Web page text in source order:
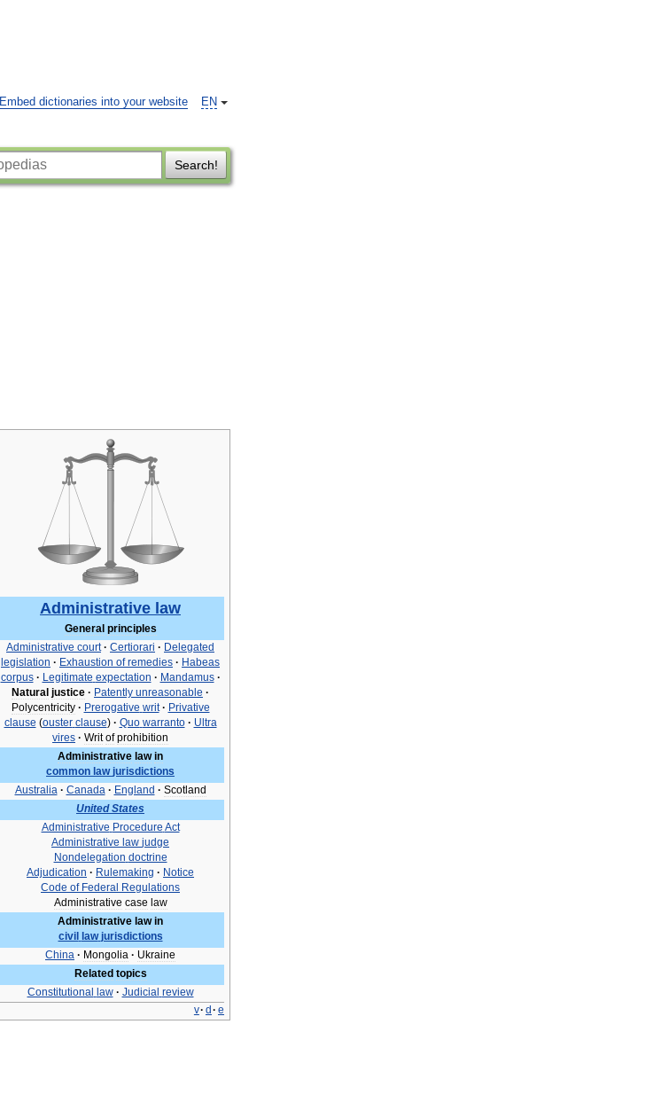
EN
Embed dictionaries into your website
Search!
Administrative law
General principles
Administrative court · Certiorari · Delegated
legislation · Exhaustion of remedies · Habeas
corpus · Legitimate expectation · Mandamus ·
Natural justice · Patently unreasonable ·
Polycentricity · Prerogative writ · Privative
clause (ouster clause) · Quo warranto · Ultra
vires · Writ of prohibition
Administrative law in
common law jurisdictions
Australia · Canada · England · Scotland
United States
Administrative Procedure Act
Administrative law judge
Nondelegation doctrine
Adjudication · Rulemaking · Notice
Code of Federal Regulations
Administrative case law
Administrative law in
civil
law jurisdictions
China · Mongolia · Ukraine
Related topics
Constitutional
law · Judicial review
v· d · e